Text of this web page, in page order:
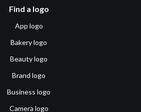
Find a logo
App logo
Bakery logo
Beauty logo
Brand logo
Business logo
Camera logo